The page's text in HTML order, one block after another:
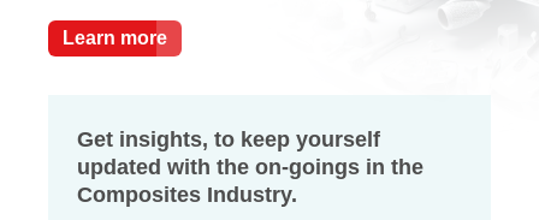
Leadership
Reports
News
Learn more
Get insights, to keep yourself
updated with the on-goings in the
Composites Industry.